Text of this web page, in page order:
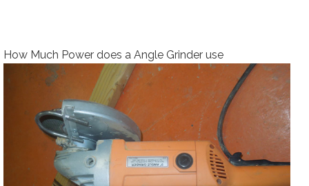
How Much Power does a Angle Grinder use